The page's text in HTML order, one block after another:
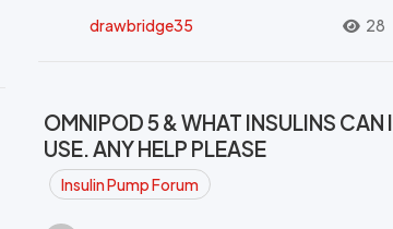
drawbridge35 28
OMNIPOD 5 & WHAT INSULINS CAN I
USE. ANY HELP PLEASE
Insulin Pump Forum